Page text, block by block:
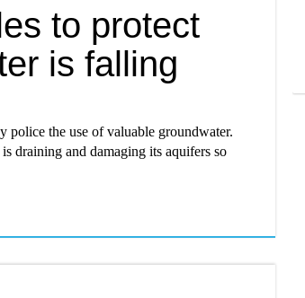
to protect
is falling
police the use of valuable groundwater.
draining and damaging its aquifers so